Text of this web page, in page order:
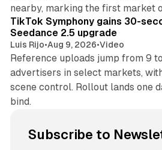
nearby, marking the first market
TikTok Symphony gains 30-
Seedance 2.5 upgrade
Luis Rijo•Aug 9, 2026•Video
Reference uploads jump from 9
advertisers in select markets,
scene control. Rollout lands one
bind.
Subscribe to